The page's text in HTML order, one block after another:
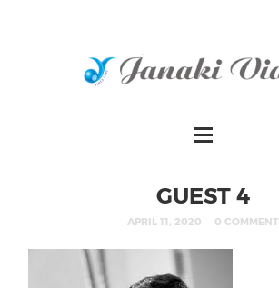
GUEST 4
APRIL 11, 2020 0 COMMENT